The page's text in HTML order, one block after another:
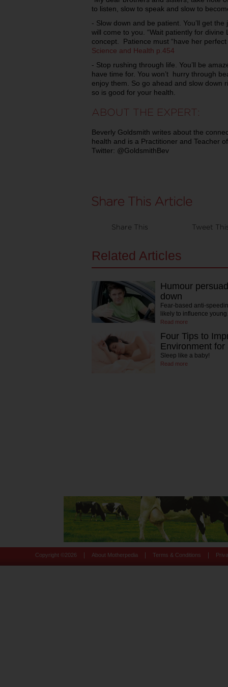
to listen, slow to speak and slow to
- Slow down and be patient. You’ll get
will come to you. “Wait patiently for
concept. Patience must “have her
Science and Health p.454
- Stop rushing through life. You’ll be
have time for. You won’t hurry through
enjoy them. So go ahead and slow down
so is good for your health.
ABOUT THE EXPERT:
Beverly Goldsmith writes about the
health and is a Practitioner and Teacher
Twitter: @GoldsmithBev
Share This Tweet
Related Articles
Humour
down
Fear-based anti-
likely to influence
Read more
Four Tips to
Environment
Sleep like a baby!
Read more
Copyright © 2026 About Motherpedia Terms & Conditions